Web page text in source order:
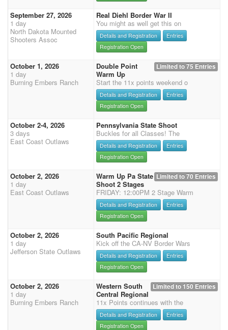
September 27, 2026
1 day
North Dakota Mounted
Shooters Assoc
Real Diehl Border War II
You might as well get this on
Details and Registration
Entries
Registration Open
October 1, 2026
1 day
Burning Embers Ranch
Limited to 75 Entries
Double Point
Warm Up
Start the 11x points weekend o
Details and Registration
Entries
Registration Open
October 2-4, 2026
3 days
East Coast Outlaws
Pennsylvania State Shoot
Buckles for all Classes! The
Details and Registration
Entries
Registration Open
October 2, 2026
1 day
East Coast Outlaws
Limited to 70 Entries
Warm Up Pa State
Shoot 2 Stages
FRIDAY: 12:00PM 2 Stage Warm
Details and Registration
Entries
Registration Open
October 2, 2026
1 day
Jefferson State Outlaws
South Pacific Regional
Kick off the CA-NV Border Wars
Details and Registration
Entries
Registration Open
October 2, 2026
1 day
Burning Embers Ranch
Limited to 150 Entries
Western South
Central Regional
11x Points continues with the
Details and Registration
Entries
Registration Open